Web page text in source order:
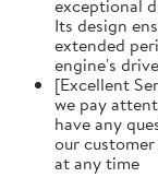
exceptional
Its design
extended
engine's
[Excellent
we pay
have any
our
at any time